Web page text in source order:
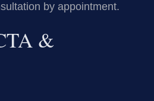
by appointment.
&